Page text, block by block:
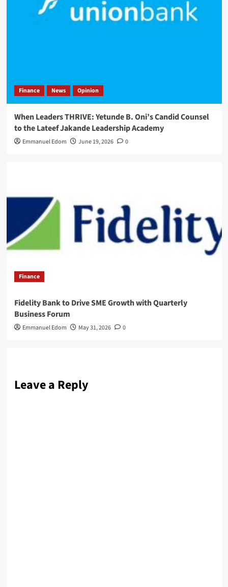
Finance News Opinion
When Leaders THRIVE: Yetunde B. Oni’s Candid Counsel
to the Lateef Jakande Leadership Academy
Emmanuel Edom June 19, 2026 0
Finance
Fidelity Bank to Drive SME Growth with Quarterly
Business Forum
Emmanuel Edom May 31, 2026 0
Leave a Reply